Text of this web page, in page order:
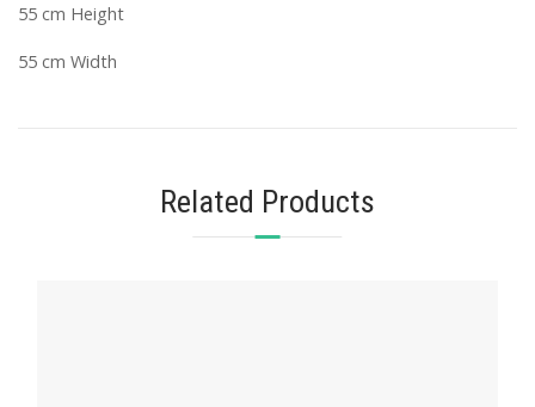
55 cm Height
55 cm Width
Related Products